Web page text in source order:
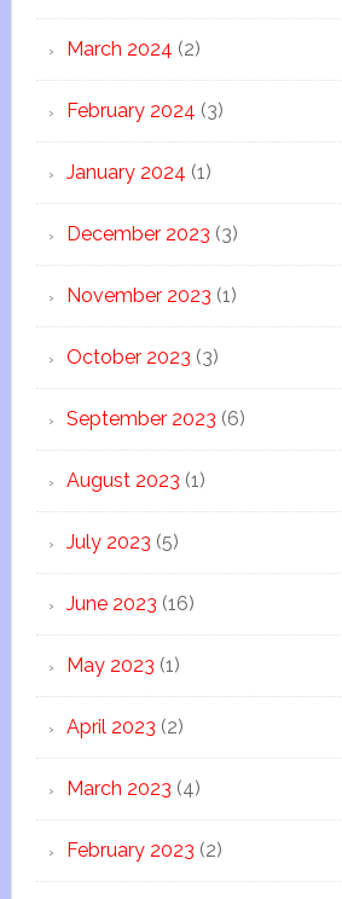
March 2024 (2)
February 2024 (3)
January 2024 (1)
December 2023 (3)
November 2023 (1)
October 2023 (3)
September 2023 (6)
August 2023 (1)
July 2023 (5)
June 2023 (16)
May 2023 (1)
April 2023 (2)
March 2023 (4)
February 2023 (2)